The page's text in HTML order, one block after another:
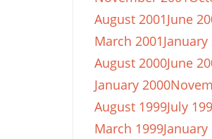
August 2001June
March 2001January
August 2000June
January 2000
August 1999July
March 1999January